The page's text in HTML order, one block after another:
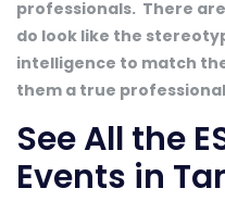
professionals. There
do look like the
intelligence to match
them a true
See All the
Events in